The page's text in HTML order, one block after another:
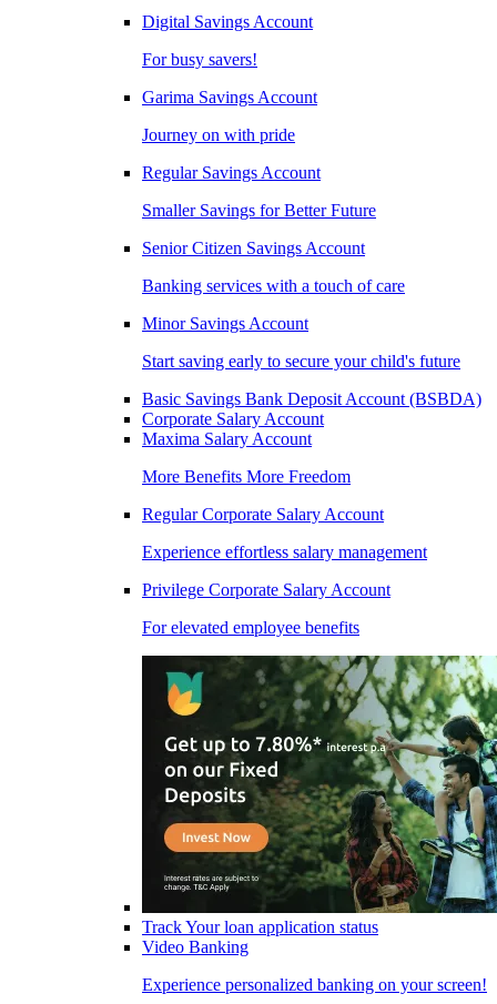
Digital Savings Account
For busy savers!
Garima Savings Account
Journey on with pride
Regular Savings Account
Smaller Savings for Better Future
Senior Citizen Savings Account
Banking services with a touch of care
Minor Savings Account
Start saving early to secure your child's future
Basic Savings Bank Deposit Account (BSBDA)
Corporate Salary Account
Maxima Salary Account
More Benefits More Freedom
Regular Corporate Salary Account
Experience effortless salary management
Privilege Corporate Salary Account
For elevated employee benefits
Track Your loan application status
Video Banking
Experience personalized banking on your screen!